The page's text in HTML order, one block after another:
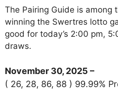
The Pairing Guide is among
winning the Swertres lotto
good for today’s 2:00 pm,
draws.
November 30, 2025 –
( 26, 28, 86, 88 ) 99.99%